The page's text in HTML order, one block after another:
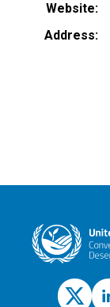
Website
Address